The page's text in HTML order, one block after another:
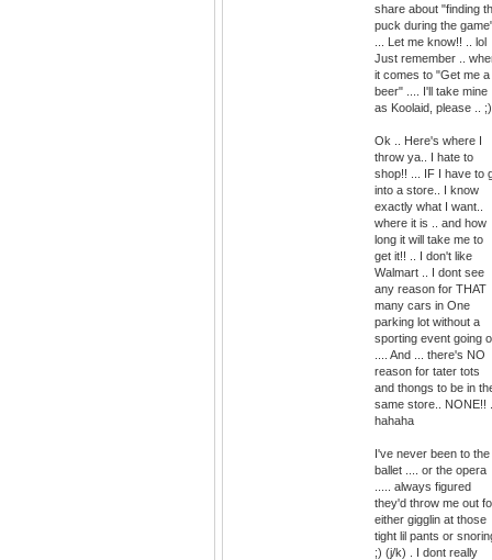
share about "finding
puck during the
... Let me know!! .. lol
Just remember ..
it comes to "Get me a
beer" .... I'll take mine
as Koolaid, please .. ;)
Ok .. Here's where I
throw ya.. I hate to
shop!! ... IF I have to
into a store.. I know
exactly what I want..
where it is .. and how
long it will take me to
get it!! .. I don't like
Walmart .. I dont see
any reason for THAT
many cars in One
parking lot without a
sporting event going
.... And ... there's NO
reason for tater tots
and thongs to be in
same store.. NONE!!
hahaha
I've never been to the
ballet .... or the opera
..... always figured
they'd throw me out
either gigglin at those
tight lil pants or
;) (j/k) . I dont really